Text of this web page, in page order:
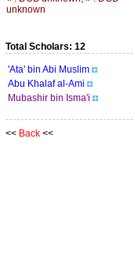
unknown
Total Scholars: 12
'Ata' bin Abi Muslim
Abu Khalaf al-Ami
Mubashir bin Isma'i
<< Back <<